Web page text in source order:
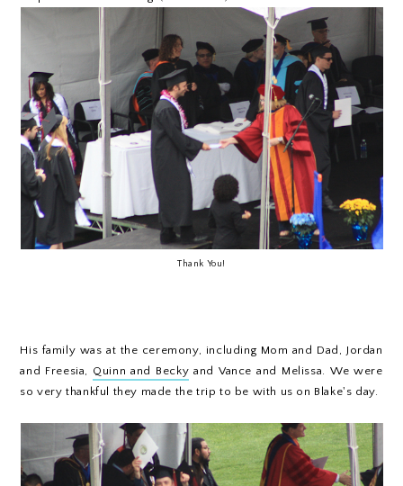
Thank You!
His family was at the ceremony, including Mom and Dad, Jordan
and Freesia, Quinn and Becky and Vance and Melissa. We were
so very thankful they made the trip to be with us on Blake's day.